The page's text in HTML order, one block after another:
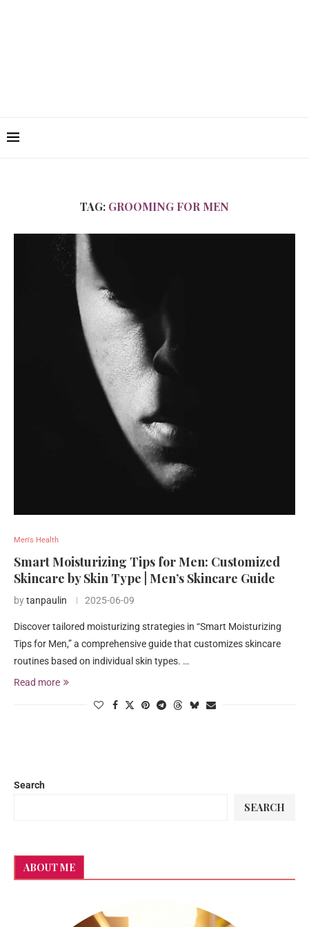
TAG: GROOMING FOR MEN
Men's Health
Smart Moisturizing Tips for Men: Customized
Skincare by Skin Type | Men’s Skincare Guide
bytanpaulin 2025-06-09
Discover tailored moisturizing strategies in “Smart Moisturizing
Tips for Men,” a comprehensive guide that customizes skincare
routines based on individual skin types. …
Read more
Search
SEARCH
ABOUT ME